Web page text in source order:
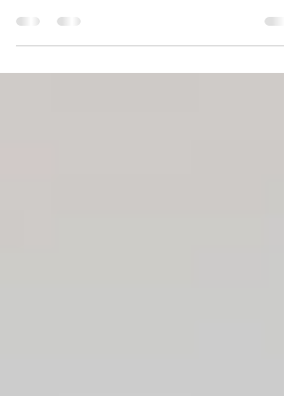
This guide outlines five common leaks in MSP
Marketing ROI and how to identify where your